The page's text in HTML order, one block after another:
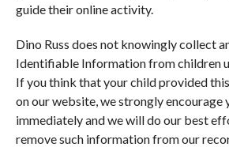
guide their online activity.
Dino Russ does not knowingly collect
Identifiable Information from children
If you think that your child provided
on our website, we strongly encourage
immediately and we will do our best
remove such information from our